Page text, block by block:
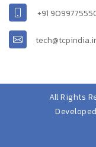
+91
All Rights